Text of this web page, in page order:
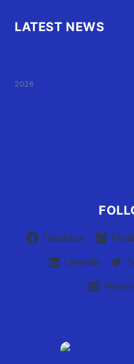
LATEST NEWS
2026
Facebook
Linkedin